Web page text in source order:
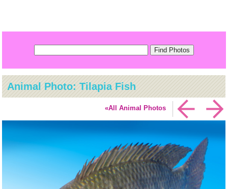
Animal Photo: Tilapia Fish
«All Animal Photos